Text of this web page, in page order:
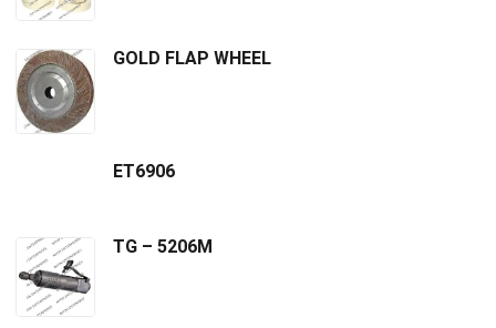
GOLD FLAP WHEEL
ET6906
TG – 5206M